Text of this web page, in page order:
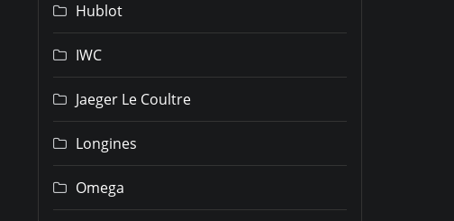
Hublot
IWC
Jaeger Le Coultre
Longines
Omega